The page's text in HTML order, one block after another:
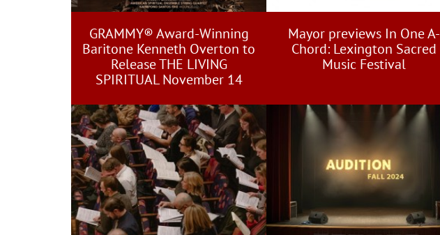
GRAMMY® Award-Winning
Baritone Kenneth Overton to
Release THE LIVING
SPIRITUAL November 14
Mayor previews In One A-
Chord: Lexington Sacred
Music Festival